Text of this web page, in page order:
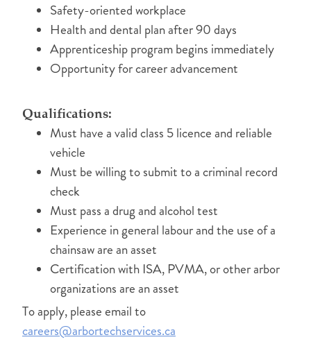
Safety-oriented workplace
Health and dental plan after 90 days
Apprenticeship program begins immediately
Opportunity for career advancement
Qualifications:
Must have a valid class 5 licence and reliable
vehicle
Must be willing to submit to a criminal record
check
Must pass a drug and alcohol test
Experience in general labour and the use of a
chainsaw are an asset
Certification with ISA, PVMA, or other arbor
organizations are an asset
To apply, please email to
careers@arbortechservices.ca